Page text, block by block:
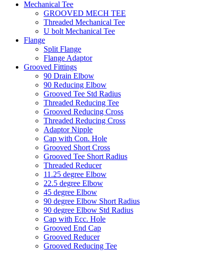
Mechanical Tee
GROOVED MECH TEE
Threaded Mechanical Tee
U bolt Mechanical Tee
Flange
Split Flange
Flange Adaptor
Grooved Fittings
90 Drain Elbow
90 Reducing Elbow
Grooved Tee Std Radius
Threaded Reducing Tee
Grooved Reducing Cross
Threaded Reducing Cross
Adaptor Nipple
Cap with Con. Hole
Grooved Short Cross
Grooved Tee Short Radius
Threaded Reducer
11.25 degree Elbow
22.5 degree Elbow
45 degree Elbow
90 degree Elbow Short Radius
90 degree Elbow Std Radius
Cap with Ecc. Hole
Grooved End Cap
Grooved Reducer
Grooved Reducing Tee